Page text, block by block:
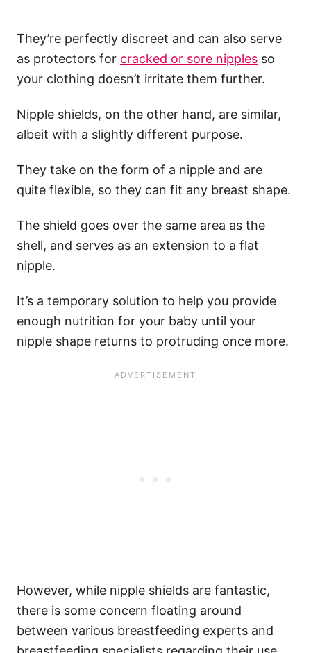
They’re perfectly discreet and can also serve
as protectors for cracked or sore nipples so
your clothing doesn’t irritate them further.
​Nipple shields, on the other hand, are similar,
albeit with a slightly different purpose.
They take on the form of a nipple and are
quite flexible, so they can fit any breast shape.
The shield goes over the same area as the
shell, and serves as an extension to a flat
nipple.
It’s a temporary solution to help you provide
enough nutrition for your baby until your
nipple shape returns to protruding once more.
However, while nipple shields are fantastic,
there is some concern floating around
between various breastfeeding experts and